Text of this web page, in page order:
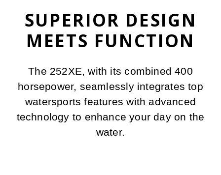
SUPERIOR DESIGN
MEETS FUNCTION
The 252XE, with its combined 400
horsepower, seamlessly integrates top
watersports features with advanced
technology to enhance your day on the
water.